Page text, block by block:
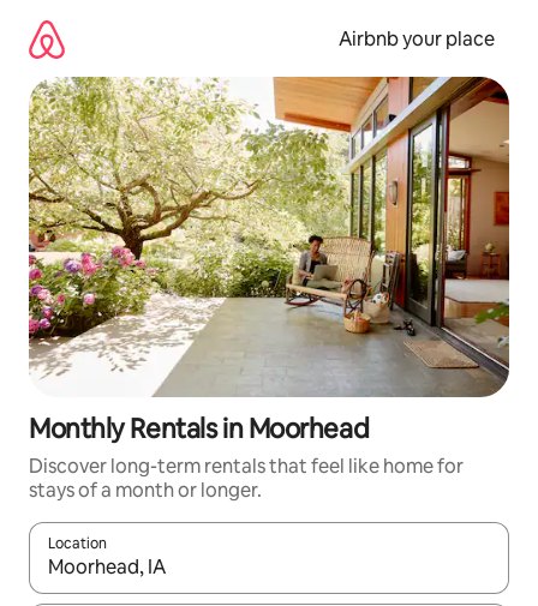
content
Airbnb your place
Monthly Rentals in Moorhead
Discover long-term rentals that feel like home for
stays of a month or longer.
Location
When results are available, navigate with the up and down